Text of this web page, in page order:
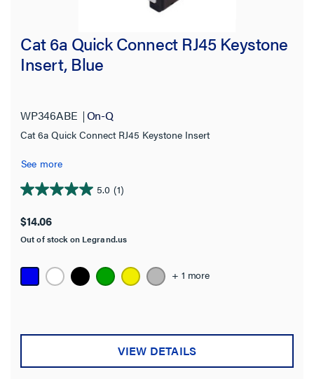
Cat 6a Quick Connect RJ45 Keystone
Insert, Blue
WP346ABE On-Q
Cat 6a Quick Connect RJ45 Keystone Insert
See more
5.0 (1)
5.0
of
5
1
review
$14.06
Out of stock on Legrand.us
+ 1 more
VIEW DETAILS